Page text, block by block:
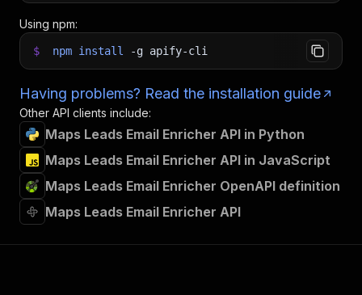
Using npm:
$ npm install -g apify-cli
Having problems? Read the installation guide
Other API clients include:
Maps Leads Email Enricher API in Python
Maps Leads Email Enricher API in JavaScript
Maps Leads Email Enricher OpenAPI definition
Maps Leads Email Enricher API